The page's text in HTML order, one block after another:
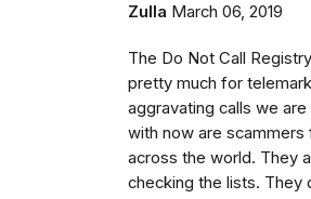
Zulla March 06, 2019
The Do Not Call
pretty much for
aggravating calls we are
with now are scammers
across the world. They
checking the lists. They